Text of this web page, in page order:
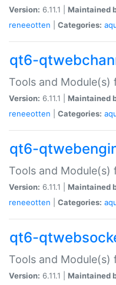
Version: 6.11.1 | Maintained
reneeotten
Categories:
qt6-
Tools and
Version: 6.11.1 | Maintained
reneeotten
Categories:
qt6-
Tools and
Version: 6.11.1 | Maintained
reneeotten
Categories:
qt6-
Tools and
Version: 6.11.1 | Maintained